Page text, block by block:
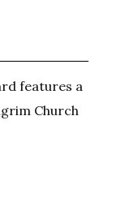
features a
Church